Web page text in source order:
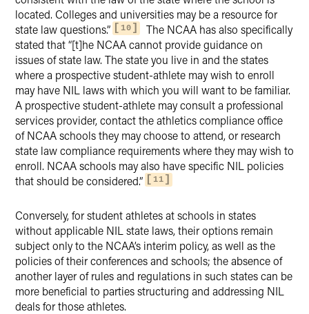
located. Colleges and universities may be a resource for
state law questions.”
10
The NCAA has also specifically
stated that “[t]he NCAA cannot provide guidance on
issues of state law. The state you live in and the states
where a prospective student-athlete may wish to enroll
may have NIL laws with which you will want to be familiar.
A prospective student-athlete may consult a professional
services provider, contact the athletics compliance office
of NCAA schools they may choose to attend, or research
state law compliance requirements where they may wish to
enroll. NCAA schools may also have specific NIL policies
that should be considered.”
11
Conversely, for student athletes at schools in states
without applicable NIL state laws, their options remain
subject only to the NCAA’s interim policy, as well as the
policies of their conferences and schools; the absence of
another layer of rules and regulations in such states can be
more beneficial to parties structuring and addressing NIL
deals for those athletes.